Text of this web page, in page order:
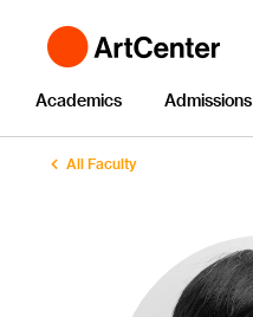
Academics Admissions
All Faculty